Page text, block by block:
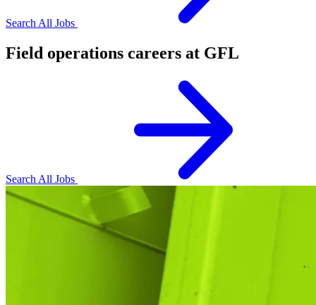
Search All Jobs
Field operations careers at GFL
Search All Jobs